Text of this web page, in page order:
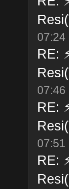
07:24
RE:
07:46
RE:
07:51
RE: